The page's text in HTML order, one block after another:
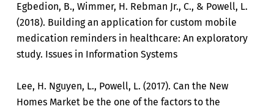
Egbedion, B., Wimmer, H. Rebman Jr., C., & Powell, L.
(2018). Building an application for custom mobile
medication reminders in healthcare: An exploratory
study. Issues in Information Systems
Lee, H. Nguyen, L., Powell, L. (2017). Can the New
Homes Market be the one of the factors to the